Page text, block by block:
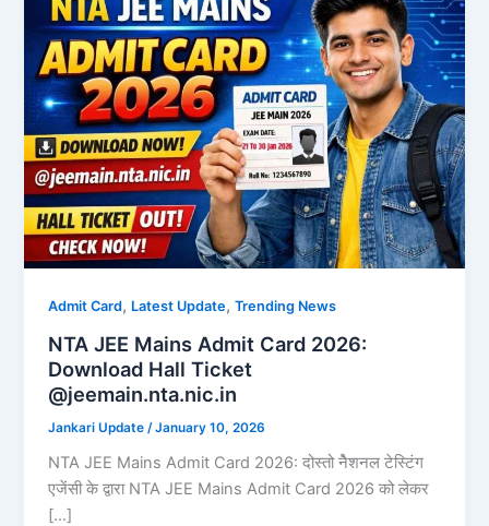
Admit Card, Latest Update,Trending News
NTA JEE Mains Admit Card 2026:
Download Hall Ticket
@jeemain.nta.nic.in
Jankari Update /January 10, 2026
NTA JEE Mains Admit Card 2026: दोस्तो नैेशनल टेस्टिंग
एजेंसी के द्वारा NTA JEE Mains Admit Card 2026 को लेकर
[…]